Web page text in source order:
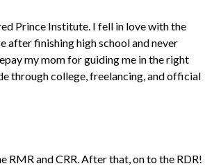
Prince Institute. I fell in love with the
after finishing high school and never
my mom for guiding me in the right
through college, freelancing, and official
RMR and CRR. After that, on to the RDR!